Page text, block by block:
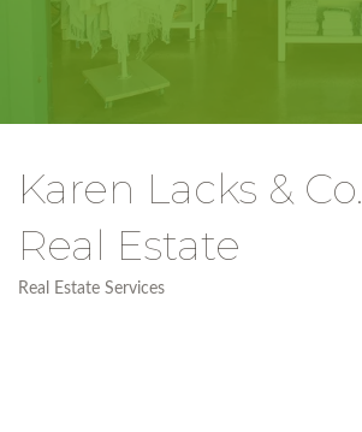
Karen Lacks & Co.
Real Estate
Real Estate Services